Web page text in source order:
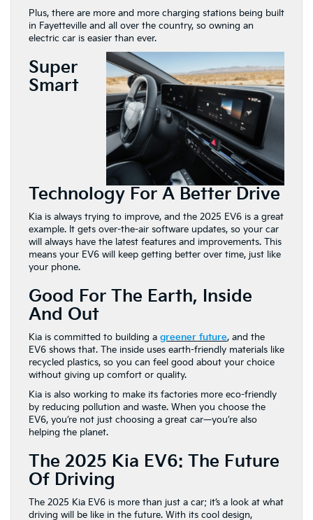
Plus, there are more and more charging stations being built
in Fayetteville and all over the country, so owning an
electric car is easier than ever.
Super
Smart
Technology For A Better Drive
Kia is always trying to improve, and the 2025 EV6 is a great
example. It gets over-the-air software updates, so your car
will always have the latest features and improvements. This
means your EV6 will keep getting better over time, just like
your phone.
Good For The Earth, Inside
And Out
Kia is committed to building a greener future, and the
EV6 shows that. The inside uses earth-friendly materials like
recycled plastics, so you can feel good about your choice
without giving up comfort or quality.
Kia is also working to make its factories more eco-friendly
by reducing pollution and waste. When you choose the
EV6, you’re not just choosing a great car—you’re also
helping the planet.
The 2025 Kia EV6: The Future
Of Driving
The 2025 Kia EV6 is more than just a car; it’s a look at what
driving will be like in the future. With its cool design,